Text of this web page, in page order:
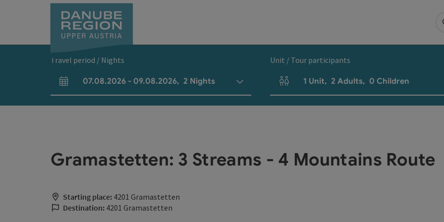
Travel period / Nights
arrival and departure fields
07.08.2026 - 09.08.2026, 2 Nights
Unit / Tour participants
Number of units and person fields
1 Unit, 2 Adults, 0 Children
Gramastetten: 3 Streams - 4 Mountains Route
Starting place: 4201 Gramastetten
Destination: 4201 Gramastetten